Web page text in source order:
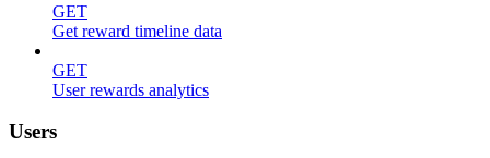
GET
Get reward timeline data
GET
User rewards analytics
Users